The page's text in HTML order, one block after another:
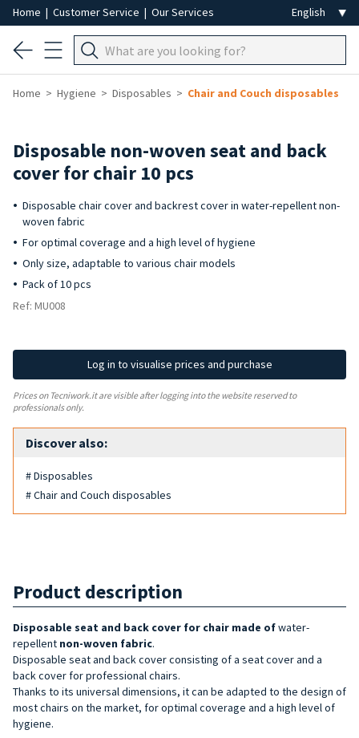
Home | Customer Service | Our Services
Home Hygiene Disposables Chair and Couch disposables
Disposable non-woven seat and back
cover for chair 10 pcs
Disposable chair cover and backrest cover in water-repellent non-
woven fabric
For optimal coverage and a high level of hygiene
Only size, adaptable to various chair models
Pack of 10 pcs
Ref: MU008
Log in to visualise prices and purchase
Prices on Tecniwork.it are visible after logging into the website reserved to
professionals only.
Discover also:
# Disposables
# Chair and Couch disposables
Product description
Disposable seat and back cover for chair made ofwater-
repellent non-woven fabric.
Disposable seat and back cover consisting of a seat cover and a
back cover for professional chairs.
Thanks to its universal dimensions, it can be adapted to the design of
most chairs on the market, for optimal coverage and a high level of
hygiene.